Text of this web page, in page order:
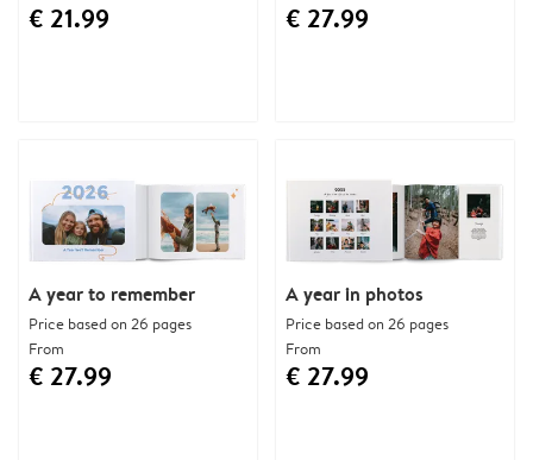
A year in photos
Price based on 26 pages
From
€ 27.99
A year to remember
Price based on 26 pages
From
€ 27.99
€ 21.99 € 27.99